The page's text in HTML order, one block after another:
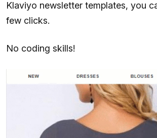
Klaviyo newsletter templates, you
few clicks.
No coding skills!